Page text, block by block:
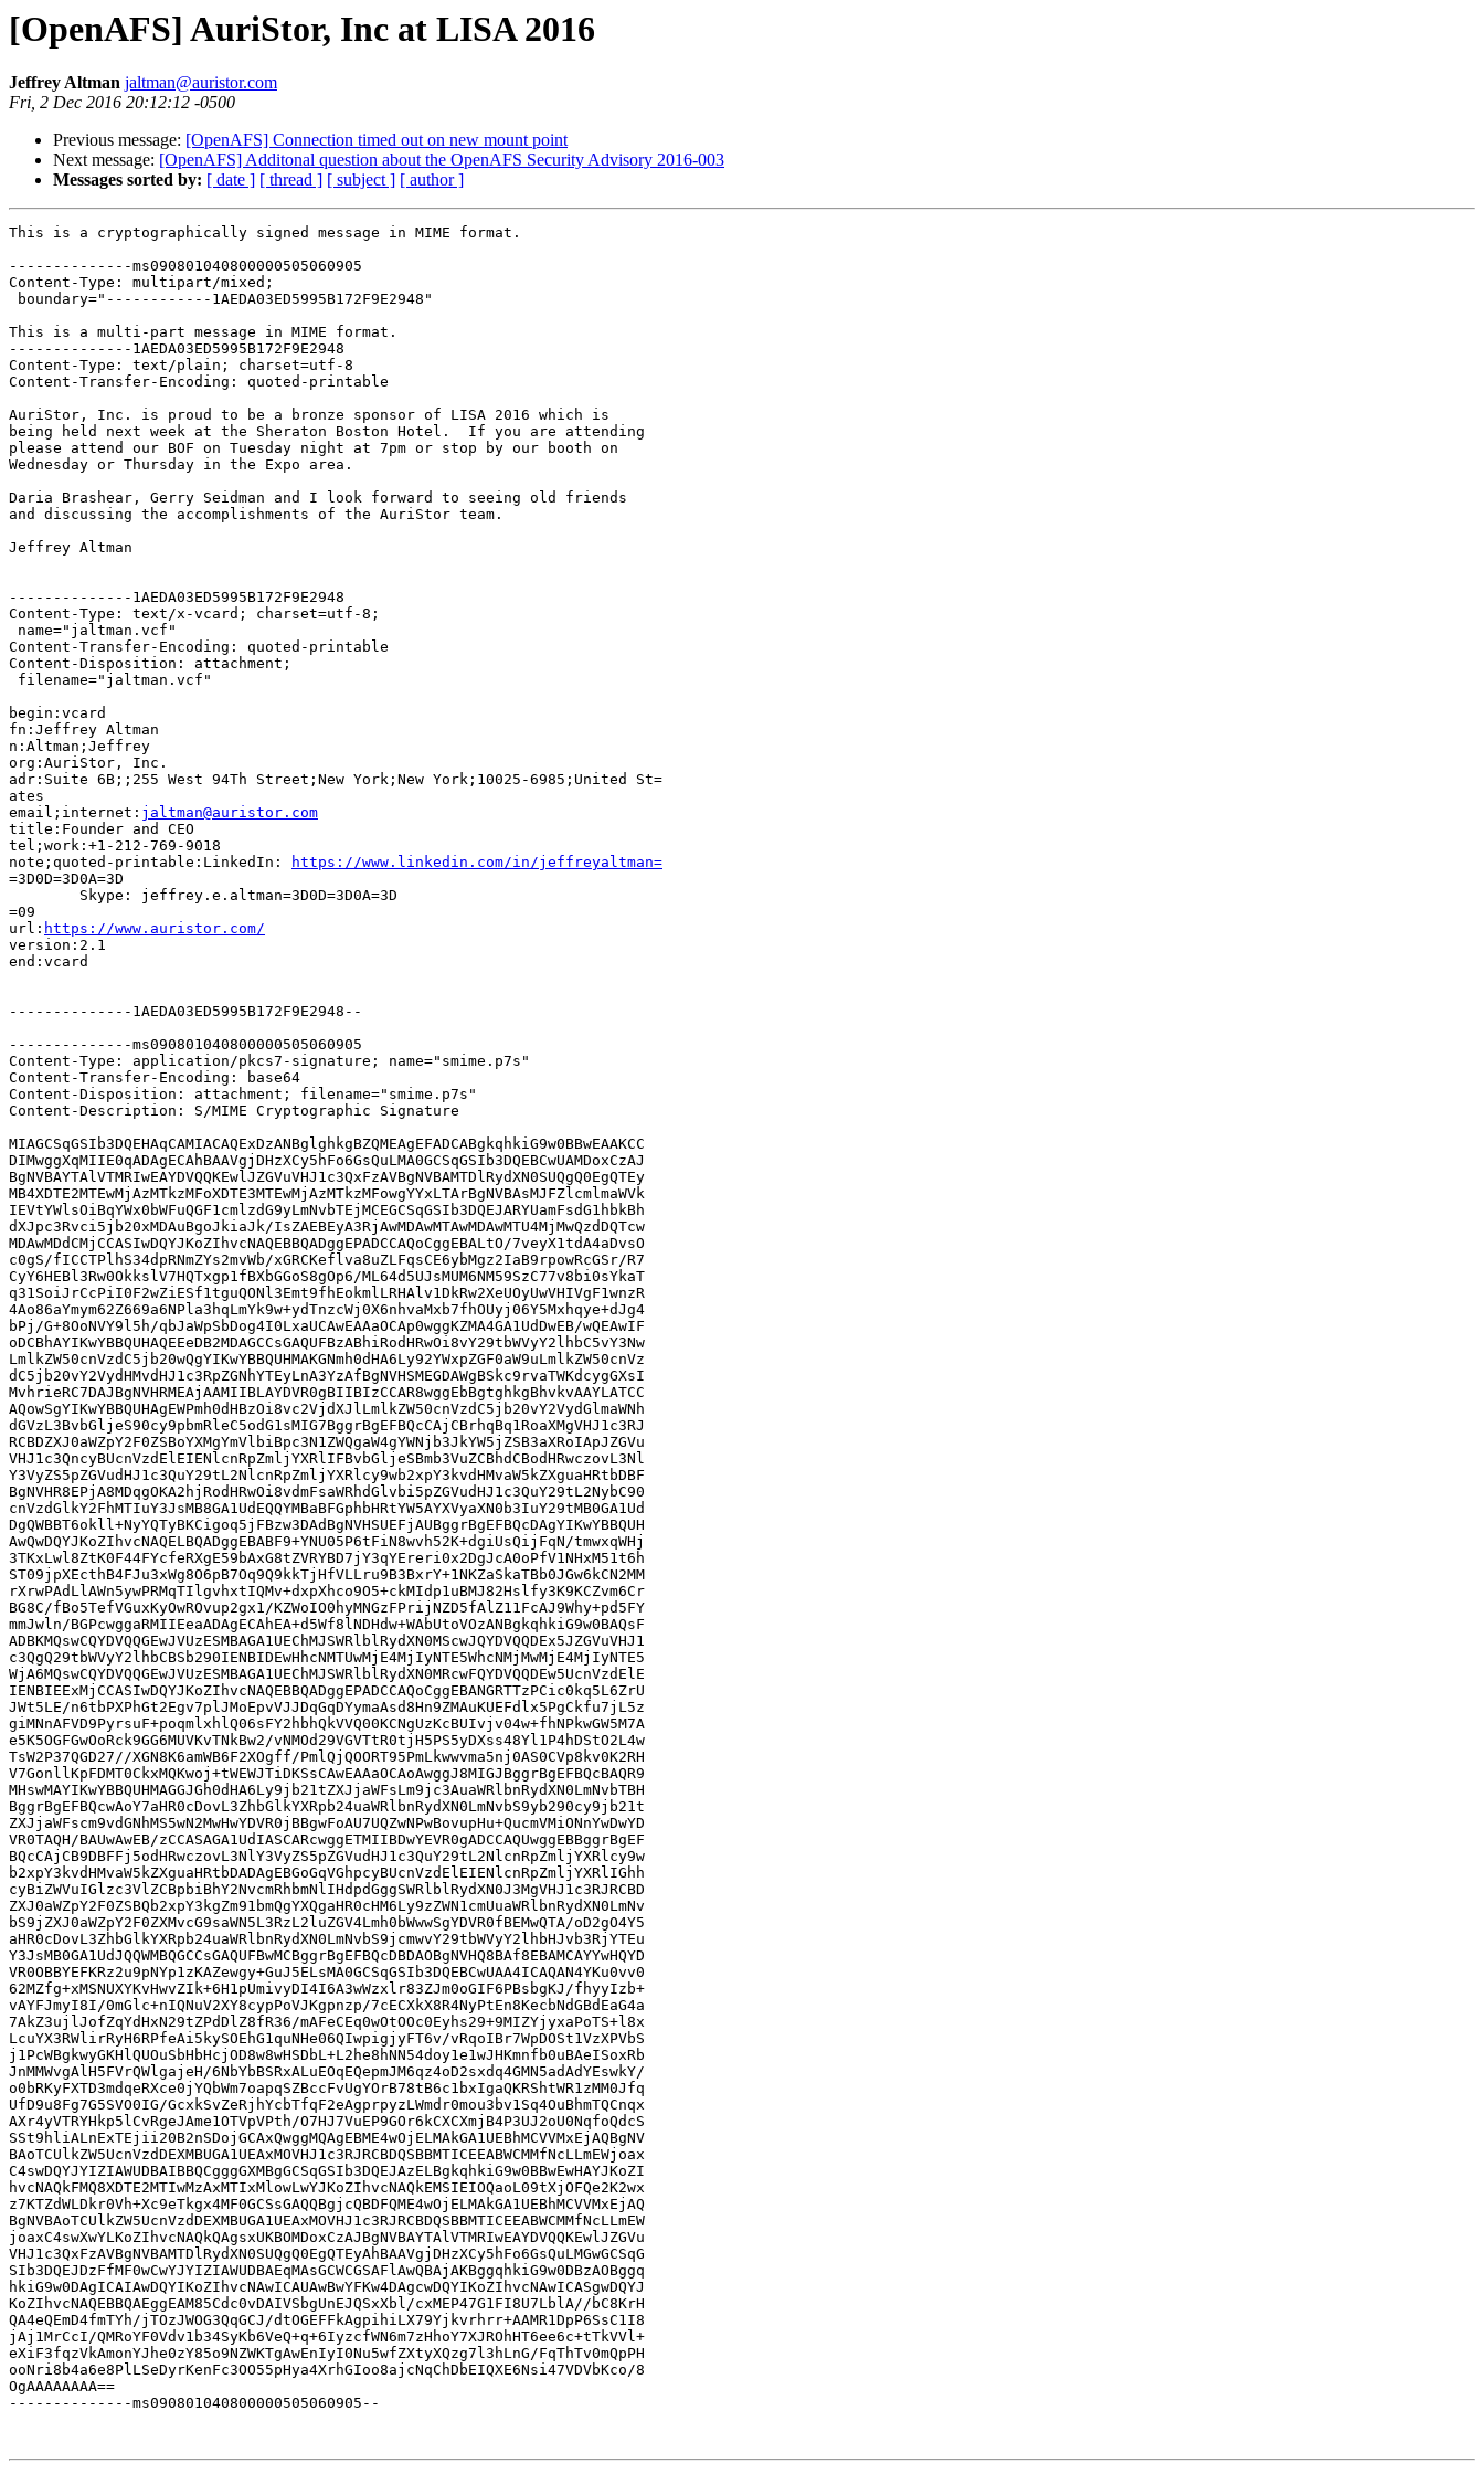
[OpenAFS] AuriStor, Inc at LISA 2016
Jeffrey Altman jaltman@auristor.com
Fri, 2 Dec 2016 20:12:12 -0500
Previous message: [OpenAFS] Connection timed out on new mount point
Next message: [OpenAFS] Additonal question about the OpenAFS Security Advisory 2016-003
Messages sorted by: [ date ] [ thread ] [ subject ] [ author ]
This is a cryptographically signed message in MIME format.
--------------ms090801040800000505060905
Content-Type: multipart/mixed;
boundary="------------1AEDA03ED5995B172F9E2948"
This is a multi-part message in MIME format.
--------------1AEDA03ED5995B172F9E2948
Content-Type: text/plain; charset=utf-8
Content-Transfer-Encoding: quoted-printable
AuriStor, Inc. is proud to be a bronze sponsor of LISA 2016 which is
being held next week at the Sheraton Boston Hotel.  If you are attending
please attend our BOF on Tuesday night at 7pm or stop by our booth on
Wednesday or Thursday in the Expo area.
Daria Brashear, Gerry Seidman and I look forward to seeing old friends
and discussing the accomplishments of the AuriStor team.
Jeffrey Altman
--------------1AEDA03ED5995B172F9E2948
Content-Type: text/x-vcard; charset=utf-8;
name="jaltman.vcf"
Content-Transfer-Encoding: quoted-printable
Content-Disposition: attachment;
filename="jaltman.vcf"
begin:vcard
fn:Jeffrey Altman
n:Altman;Jeffrey
org:AuriStor, Inc.
adr:Suite 6B;;255 West 94Th Street;New York;New York;10025-6985;United St=
ates
email;internet: jaltman@auristor.com
title:Founder and CEO
tel;work:+1-212-769-9018
note;quoted-printable:LinkedIn:
https://www.linkedin.com/in/jeffreyaltman=
=3D0D=3D0A=3D
=09
url: https://www.auristor.com/
version:2.1
end:vcard
--------------1AEDA03ED5995B172F9E2948--
--------------ms090801040800000505060905
Content-Type: application/pkcs7-signature; name="smime.p7s"
Content-Transfer-Encoding: base64
Content-Disposition: attachment; filename="smime.p7s"
Content-Description: S/MIME Cryptographic Signature
MIAGCSqGSIb3DQEHAqCAMIACAQExDzANBglghkgBZQMEAgEFADCABgkqhkiG9w0BBwEAAKCC
DIMwggXqMIIE0qADAgECAhBAAVgjDHzXCy5hFo6GsQuLMA0GCSqGSIb3DQEBCwUAMDoxCzAJ
BgNVBAYTAlVTMRIwEAYDVQQKEwlJZGVuVHJ1c3QxFzAVBgNVBAMTDlRydXN0SUQgQ0EgQTEy
MB4XDTE2MTEwMjAzMTkzMFoXDTE3MTEwMjAzMTkzMFowgYYxLTArBgNVBAsMJFZlcmlmaWVk
IEVtYWlsOiBqYWx0bWFuQGF1cmlzdG9yLmNvbTEjMCEGCSqGSIb3DQEJARYUamFsdG1hbkBh
dXJpc3Rvci5jb20xMDAuBgoJkiaJk/IsZAEBEyA3RjAwMDAwMTAwMDAwMTU4MjMwQzdDQTcw
MDAwMDdCMjCCASIwDQYJKoZIhvcNAQEBBQADggEPADCCAQoCggEBALtO/7veyX1tdA4aDvsO
c0gS/fICCTPlhS34dpRNmZYs2mvWb/xGRCKeflva8uZLFqsCE6ybMgz2IaB9rpowRcGSr/R7
CyY6HEBl3Rw0OkkslV7HQTxgp1fBXbGGoS8gOp6/ML64d5UJsMUM6NM59SzC77v8bi0sYkaT
q31SoiJrCcPiI0F2wZiESf1tguQONl3Emt9fhEokmlLRHAlv1DkRw2XeUOyUwVHIVgF1wnzR
4Ao86aYmym62Z669a6NPla3hqLmYk9w+ydTnzcWj0X6nhvaMxb7fhOUyj06Y5Mxhqye+dJg4
bPj/G+8OoNVY9l5h/qbJaWpSbDog4I0LxaUCAwEAAaOCAp0wggKZMA4GA1UdDwEB/wQEAwIF
oDCBhAYIKwYBBQUHAQEEeDB2MDAGCCsGAQUFBzABhiRodHRwOi8vY29tbWVyY2lhbC5vY3Nw
LmlkZW50cnVzdC5jb20wQgYIKwYBBQUHMAKGNmh0dHA6Ly92YWxpZGF0aW9uLmlkZW50cnVz
dC5jb20vY2VydHMvdHJ1c3RpZGNhYTEyLnA3YzAfBgNVHSMEGDAWgBSkc9rvaTWKdcygGXsI
MvhrieRC7DAJBgNVHRMEAjAAMIIBLAYDVR0gBIIBIzCCAR8wggEbBgtghkgBhvkvAAYLATCC
AQowSgYIKwYBBQUHAgEWPmh0dHBzOi8vc2VjdXJlLmlkZW50cnVzdC5jb20vY2VydGlmaWNh
dGVzL3BvbGljeS90cy9pbmRleC5odG1sMIG7BggrBgEFBQcCAjCBrhqBq1RoaXMgVHJ1c3RJ
RCBDZXJ0aWZpY2F0ZSBoYXMgYmVlbiBpc3N1ZWQgaW4gYWNjb3JkYW5jZSB3aXRoIApJZGVu
VHJ1c3QncyBUcnVzdElEIENlcnRpZmljYXRlIFBvbGljeSBmb3VuZCBhdCBodHRwczovL3Nl
Y3VyZS5pZGVudHJ1c3QuY29tL2NlcnRpZmljYXRlcy9wb2xpY3kvdHMvaW5kZXguaHRtbDBF
BgNVHR8EPjA8MDqgOKA2hjRodHRwOi8vdmFsaWRhdGlvbi5pZGVudHJ1c3QuY29tL2NybC90
cnVzdGlkY2FhMTIuY3JsMB8GA1UdEQQYMBaBFGphbHRtYW5AYXVyaXN0b3IuY29tMB0GA1Ud
DgQWBBT6okll+NyYQTyBKCigoq5jFBzw3DAdBgNVHSUEFjAUBggrBgEFBQcDAgYIKwYBBQUH
AwQwDQYJKoZIhvcNAQELBQADggEBABF9+YNU05P6tFiN8wvh52K+dgiUsQijFqN/tmwxqWHj
3TKxLwl8ZtK0F44FYcfeRXgE59bAxG8tZVRYBD7jY3qYEreri0x2DgJcA0oPfV1NHxM51t6h
ST09jpXEcthB4FJu3xWg8O6pB7Oq9Q9kkTjHfVLLru9B3BxrY+1NKZaSkaTBb0JGw6kCN2MM
rXrwPAdLlAWn5ywPRMqTIlgvhxtIQMv+dxpXhco9O5+ckMIdp1uBMJ82Hslfy3K9KCZvm6Cr
BG8C/fBo5TefVGuxKyOwROvup2gx1/KZWoIO0hyMNGzFPrijNZD5fAlZ11FcAJ9Why+pd5FY
mmJwln/BGPcwggaRMIIEeaADAgECAhEA+d5Wf8lNDHdw+WAbUtoVOzANBgkqhkiG9w0BAQsF
ADBKMQswCQYDVQQGEwJVUzESMBAGA1UEChMJSWRlblRydXN0MScwJQYDVQQDEx5JZGVuVHJ1
c3QgQ29tbWVyY2lhbCBSb290IENBIDEwHhcNMTUwMjE4MjIyNTE5WhcNMjMwMjE4MjIyNTE5
WjA6MQswCQYDVQQGEwJVUzESMBAGA1UEChMJSWRlblRydXN0MRcwFQYDVQQDEw5UcnVzdElE
IENBIEExMjCCASIwDQYJKoZIhvcNAQEBBQADggEPADCCAQoCggEBANGRTTzPCic0kq5L6ZrU
JWt5LE/n6tbPXPhGt2Egv7plJMoEpvVJJDqGqDYymaAsd8Hn9ZMAuKUEFdlx5PgCkfu7jL5z
giMNnAFVD9PyrsuF+poqmlxhlQ06sFY2hbhQkVVQ00KCNgUzKcBUIvjv04w+fhNPkwGW5M7A
e5K5OGFGwOoRck9GG6MUVKvTNkBw2/vNMOd29VGVTtR0tjH5PS5yDXss48Yl1P4hDStO2L4w
TsW2P37QGD27//XGN8K6amWB6F2XOgff/PmlQjQOORT95PmLkwwvma5nj0AS0CVp8kv0K2RH
V7GonllKpFDMT0CkxMQKwoj+tWEWJTiDKSsCAwEAAaOCAoAwggJ8MIGJBggrBgEFBQcBAQR9
MHswMAYIKwYBBQUHMAGGJGh0dHA6Ly9jb21tZXJjaWFsLm9jc3AuaWRlbnRydXN0LmNvbTBH
BggrBgEFBQcwAoY7aHR0cDovL3ZhbGlkYXRpb24uaWRlbnRydXN0LmNvbS9yb290cy9jb21t
ZXJjaWFscm9vdGNhMS5wN2MwHwYDVR0jBBgwFoAU7UQZwNPwBovupHu+QucmVMiONnYwDwYD
VR0TAQH/BAUwAwEB/zCCASAGA1UdIASCARcwggETMIIBDwYEVR0gADCCAQUwggEBBggrBgEF
BQcCAjCB9DBFFj5odHRwczovL3NlY3VyZS5pZGVudHJ1c3QuY29tL2NlcnRpZmljYXRlcy9w
b2xpY3kvdHMvaW5kZXguaHRtbDADAgEBGoGqVGhpcyBUcnVzdElEIENlcnRpZmljYXRlIGhh
cyBiZWVuIGlzc3VlZCBpbiBhY2NvcmRhbmNlIHdpdGggSWRlblRydXN0J3MgVHJ1c3RJRCBD
ZXJ0aWZpY2F0ZSBQb2xpY3kgZm91bmQgYXQgaHR0cHM6Ly9zZWN1cmUuaWRlbnRydXN0LmNv
bS9jZXJ0aWZpY2F0ZXMvcG9saWN5L3RzL2luZGV4Lmh0bWwwSgYDVR0fBEMwQTA/oD2gO4Y5
aHR0cDovL3ZhbGlkYXRpb24uaWRlbnRydXN0LmNvbS9jcmwvY29tbWVyY2lhbHJvb3RjYTEu
Y3JsMB0GA1UdJQQWMBQGCCsGAQUFBwMCBggrBgEFBQcDBDAOBgNVHQ8BAf8EBAMCAYYwHQYD
VR0OBBYEFKRz2u9pNYp1zKAZewgy+GuJ5ELsMA0GCSqGSIb3DQEBCwUAA4ICAQAN4YKu0vv0
62MZfg+xMSNUXYKvHwvZIk+6H1pUmivyDI4I6A3wWzxlr83ZJm0oGIF6PBsbgKJ/fhyyIzb+
vAYFJmyI8I/0mGlc+nIQNuV2XY8cypPoVJKgpnzp/7cECXkX8R4NyPtEn8KecbNdGBdEaG4a
7AkZ3ujlJofZqYdHxN29tZPdDlZ8fR36/mAFeCEq0wOtOOc0Eyhs29+9MIZYjyxaPoTS+l8x
LcuYX3RWlirRyH6RPfeAi5kySOEhG1quNHe06QIwpigjyFT6v/vRqoIBr7WpDOSt1VzXPVbS
j1PcWBgkwyGKHlQUOuSbHbHcjOD8w8wHSDbL+L2he8hNN54doy1e1wJHKmnfb0uBAeISoxRb
JnMMWvgAlH5FVrQWlgajeH/6NbYbBSRxALuEOqEQepmJM6qz4oD2sxdq4GMN5adAdYEswkY/
o0bRKyFXTD3mdqeRXce0jYQbWm7oapqSZBccFvUgYOrB78tB6c1bxIgaQKRShtWR1zMM0Jfq
UfD9u8Fg7G5SVO0IG/GcxkSvZeRjhYcbTfqF2eAgprpyzLWmdr0mou3bv1Sq4OuBhmTQCnqx
AXr4yVTRYHkp5lCvRgeJAme1OTVpVPth/O7HJ7VuEP9GOr6kCXCXmjB4P3UJ2oU0NqfoQdcS
SSt9hliALnExTEjii20B2nSDojGCAxQwggMQAgEBME4wOjELMAkGA1UEBhMCVVMxEjAQBgNV
BAoTCUlkZW5UcnVzdDEXMBUGA1UEAxMOVHJ1c3RJRCBDQSBBMTICEEABWCMMfNcLLmEWjoax
C4swDQYJYIZIAWUDBAIBBQCgggGXMBgGCSqGSIb3DQEJAzELBgkqhkiG9w0BBwEwHAYJKoZI
hvcNAQkFMQ8XDTE2MTIwMzAxMTIxMlowLwYJKoZIhvcNAQkEMSIEIOQaoL09tXjOFQe2K2wx
z7KTZdWLDkr0Vh+Xc9eTkgx4MF0GCSsGAQQBgjcQBDFQME4wOjELMAkGA1UEBhMCVVMxEjAQ
BgNVBAoTCUlkZW5UcnVzdDEXMBUGA1UEAxMOVHJ1c3RJRCBDQSBBMTICEEABWCMMfNcLLmEW
joaxC4swXwYLKoZIhvcNAQkQAgsxUKBOMDoxCzAJBgNVBAYTAlVTMRIwEAYDVQQKEwlJZGVu
VHJ1c3QxFzAVBgNVBAMTDlRydXN0SUQgQ0EgQTEyAhBAAVgjDHzXCy5hFo6GsQuLMGwGCSqG
SIb3DQEJDzFfMF0wCwYJYIZIAWUDBAEqMAsGCWCGSAFlAwQBAjAKBggqhkiG9w0DBzAOBggq
hkiG9w0DAgICAIAwDQYIKoZIhvcNAwICAUAwBwYFKw4DAgcwDQYIKoZIhvcNAwICASgwDQYJ
KoZIhvcNAQEBBQAEggEAM85Cdc0vDAIVSbgUnEJQSxXbl/cxMEP47G1FI8U7LblA//bC8KrH
QA4eQEmD4fmTYh/jTOzJWOG3QqGCJ/dtOGEFFkAgpihiLX79Yjkvrhrr+AAMR1DpP6SsC1I8
jAj1MrCcI/QMRoYF0Vdv1b34SyKb6VeQ+q+6IyzcfWN6m7zHhoY7XJROhHT6ee6c+tTkVVl+
eXiF3fqzVkAmonYJhe0zY85o9NZWKTgAwEnIyI0Nu5wfZXtyXQzg7l3hLnG/FqThTv0mQpPH
ooNri8b4a6e8PlLSeDyrKenFc3OO55pHya4XrhGIoo8ajcNqChDbEIQXE6Nsi47VDVbKco/8
OgAAAAAAAA==
--------------ms090801040800000505060905--